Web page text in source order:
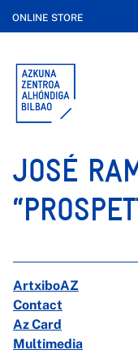
ONLINE STORE
JOSÉ
ArtxiboAZ
Contact
Az Card
Multimedia